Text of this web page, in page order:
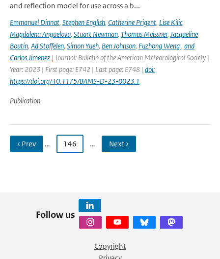
and reflection model for use across a b...
Emmanuel Dinnat, Stephen English, Catherine Prigent, Lise Kilic,
Magdalena Anguelova, Stuart Newman, Thomas Meissner, Jacqueline
Boutin, Ad Stoffelen, Simon Yueh, Ben Johnson, Fuzhong Weng, and
Carlos Jimenez | Journal: Bulletin of the American Meteorological Society |
Year: 2023 | First page: E742 | Last page: E748 | doi:
https://doi.org/10.1175/BAMS-D-23-0023.1
Publication
‹ Prev … 146 … Next ›
Follow us
Copyright